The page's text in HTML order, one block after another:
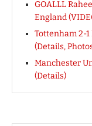
GOALLL
England
Tottenham 2-
(Details,
Manchester
(Details)